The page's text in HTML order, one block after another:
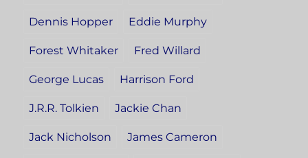
Dennis Hopper Eddie Murphy
Forest Whitaker Fred Willard
George Lucas Harrison Ford
J.R.R. Tolkien Jackie Chan
Jack Nicholson James Cameron